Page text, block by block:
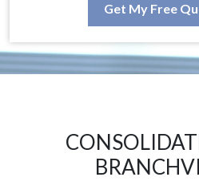
Get My Free